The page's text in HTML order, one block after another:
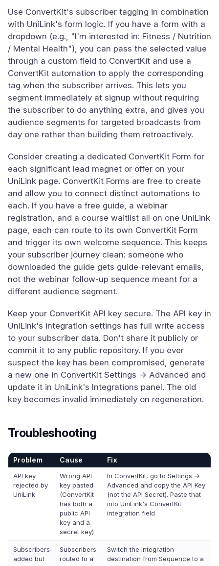
Use ConvertKit's subscriber tagging in combination
with UniLink's form logic. If you have a form with a
dropdown (e.g., "I'm interested in: Fitness / Nutrition
/ Mental Health"), you can pass the selected value
through a custom field to ConvertKit and use a
ConvertKit automation to apply the corresponding
tag when the subscriber arrives. This lets you
segment immediately at signup without requiring
the subscriber to do anything extra, and gives you
audience segments for targeted broadcasts from
day one rather than building them retroactively.
Consider creating a dedicated ConvertKit Form for
each significant lead magnet or offer on your
UniLink page. ConvertKit Forms are free to create
and allow you to connect distinct automations to
each. If you have a free guide, a webinar
registration, and a course waitlist all on one UniLink
page, each can route to its own ConvertKit Form
and trigger its own welcome sequence. This keeps
your subscriber journey clean: someone who
downloaded the guide gets guide-relevant emails,
not the webinar follow-up sequence meant for a
different audience segment.
Keep your ConvertKit API key secure. The API key in
UniLink's integration settings has full write access
to your subscriber data. Don't share it publicly or
commit it to any public repository. If you ever
suspect the key has been compromised, generate
a new one in ConvertKit Settings → Advanced and
update it in UniLink's Integrations panel. The old
key becomes invalid immediately on regeneration.
Troubleshooting
Problem Cause Fix
API key
rejected by
UniLink
Wrong API
key pasted
(ConvertKit
has both a
public API
key and a
secret key)
In ConvertKit, go to Settings →
Advanced and copy the API Key
(not the API Secret). Paste that
into UniLink's ConvertKit
integration field
Subscribers
added but
Subscribers
routed to a
Switch the integration
destination from Sequence to a